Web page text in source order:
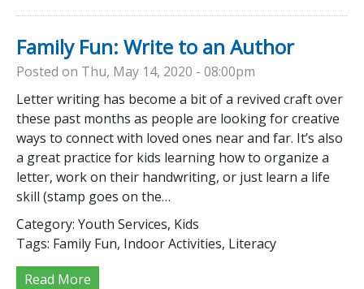
Family Fun: Write to an Author
Posted on Thu, May 14, 2020 - 08:00pm
Letter writing has become a bit of a revived craft over
these past months as people are looking for creative
ways to connect with loved ones near and far. It’s also
a great practice for kids learning how to organize a
letter, work on their handwriting, or just learn a life
skill (stamp goes on the…
Category: Youth Services, Kids
Tags: Family Fun, Indoor Activities, Literacy
Read More